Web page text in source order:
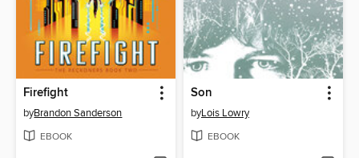
Firefight
byBrandon Sanderson
EBOOK
Son
byLois Lowry
EBOOK